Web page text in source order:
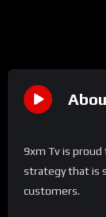
9xm Tv is
strategy that is
customers.